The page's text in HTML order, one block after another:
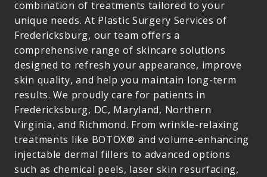
combination of treatments tailored to your
unique needs. At Plastic Surgery Services of
Fredericksburg, our team offers a
comprehensive range of skincare solutions
designed to refresh your appearance, improve
skin quality, and help you maintain long-term
results. We proudly care for patients in
Fredericksburg, DC, Maryland, Northern
Virginia, and Richmond. From wrinkle-relaxing
treatments like BOTOX® and volume-enhancing
injectable dermal fillers to advanced options
such as chemical peels, laser skin resurfacing,